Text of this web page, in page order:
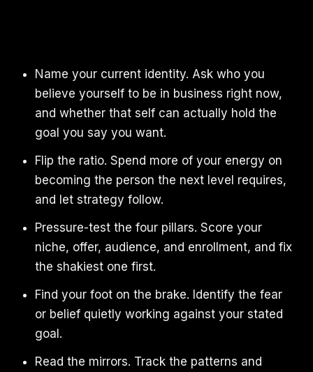
Name your current identity. Ask who you
believe yourself to be in business right now,
and whether that self can actually hold the
goal you say you want.
Flip the ratio. Spend more of your energy on
becoming the person the next level requires,
and let strategy follow.
Pressure-test the four pillars. Score your
niche, offer, audience, and enrollment, and fix
the shakiest one first.
Find your foot on the brake. Identify the fear
or belief quietly working against your stated
goal.
Read the mirrors. Track the patterns and